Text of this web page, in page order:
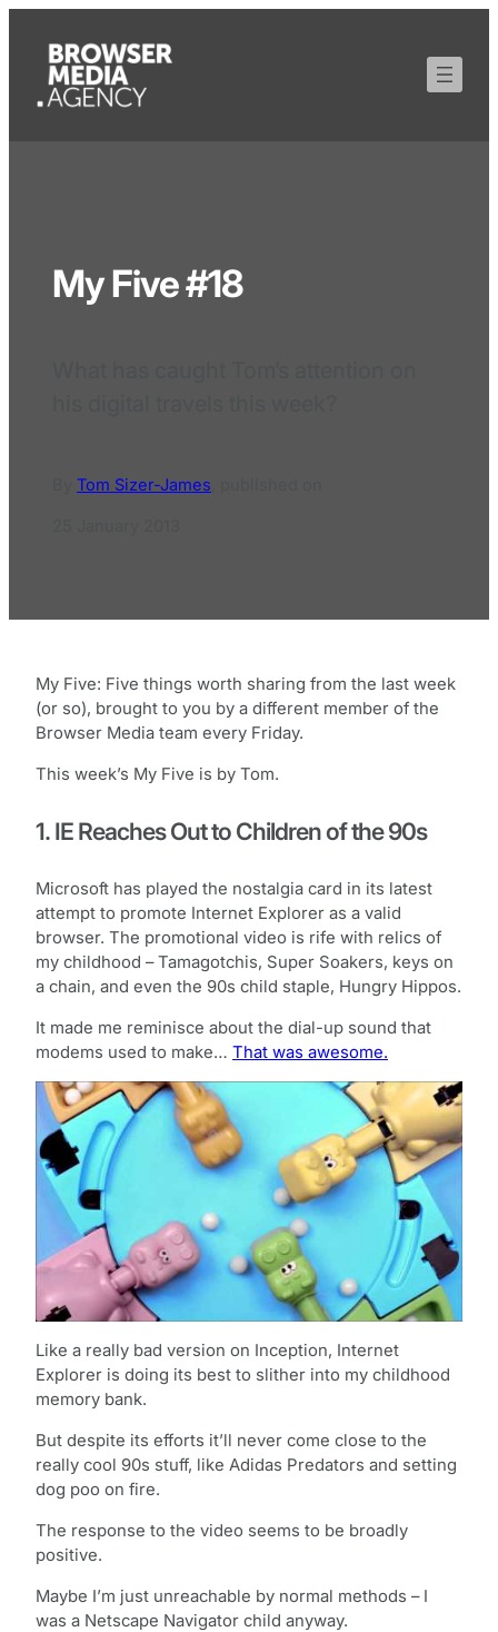
My Five #18
Tom Sizer-James
My Five: Five things worth sharing from the last week
(or so), brought to you by a different member of the
Browser Media team every Friday.
This week’s My Five is by Tom.
1. IE Reaches Out to Children of the 90s
Microsoft has played the nostalgia card in its latest
attempt to promote Internet Explorer as a valid
browser. The promotional video is rife with relics of
my childhood – Tamagotchis, Super Soakers, keys on
a chain, and even the 90s child staple, Hungry Hippos.
It made me reminisce about the dial-up sound that
modems used to make… That was awesome.
Like a really bad version on Inception, Internet
Explorer is doing its best to slither into my childhood
memory bank.
But despite its efforts it’ll never come close to the
really cool 90s stuff, like Adidas Predators and setting
dog poo on fire.
The response to the video seems to be broadly
positive.
Maybe I’m just unreachable by normal methods – I
was a Netscape Navigator child anyway.